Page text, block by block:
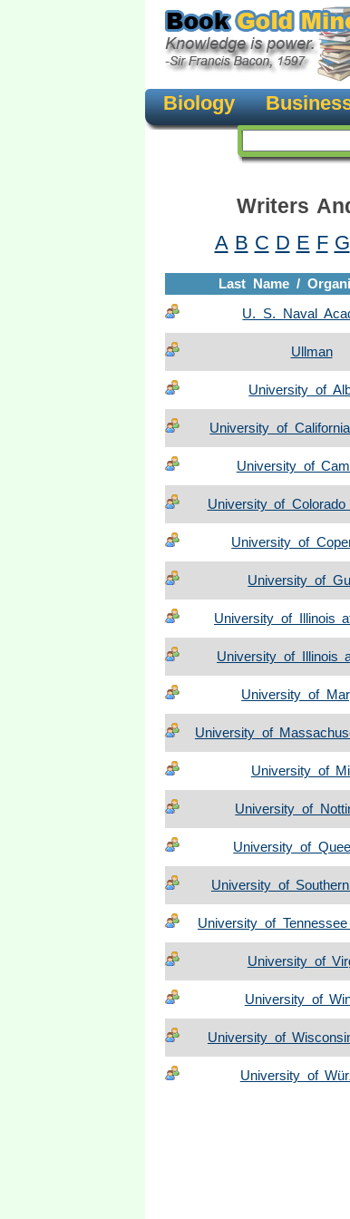
Biology
Writers
A B C D E F G
Last Name /
U. S. Naval
Ullman
University of
University of
University of
University of
University of
University of
University of Illinois
University of Illinois
University of
University of
University of
University of
University of
University of
University of
University of
University of
University of
University of